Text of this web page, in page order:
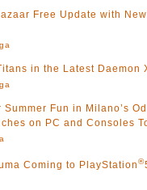
Free Update with
in the Latest Daemon
Fun in Milano’s
on PC and Consoles
Coming to PlayStation®